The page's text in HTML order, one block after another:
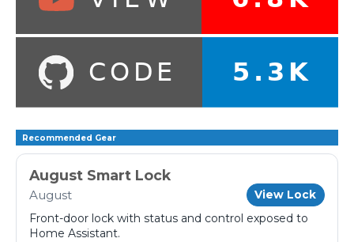
Recommended Gear
August Smart Lock
August View Lock
Front-door lock with status and control exposed to
Home Assistant.